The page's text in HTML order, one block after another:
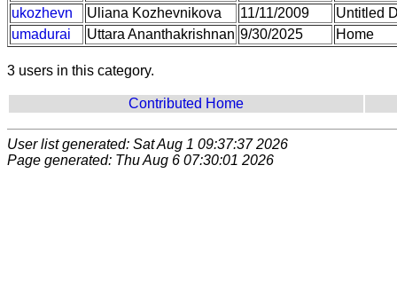
ukozhevn
Uliana Kozhevnikova 11/11/2009
Untitled
umadurai
Uttara Ananthakrishnan 9/30/2025 Home
3 users in this category.
Contributed Home
User list generated: Sat Aug 1 09:37:37 2026
Page generated: Thu Aug 6 07:30:01 2026